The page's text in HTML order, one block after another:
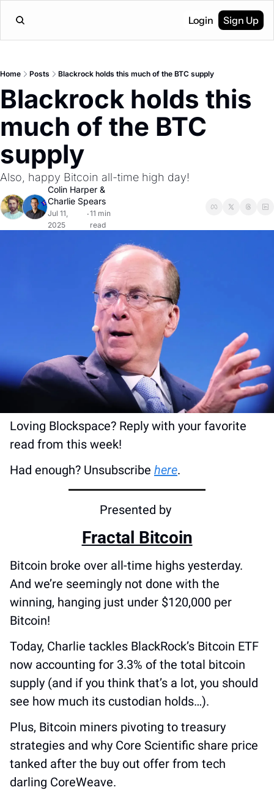
Login Sign Up
Home Posts Blackrock holds this much of the BTC supply
Blackrock holds this
much of the BTC
supply
Also, happy Bitcoin all-time high day!
Colin Harper
Charlie Spears
Jul 11,
2025
•11 min
read
Loving Blockspace? Reply with your favorite
read from this week!
Had enough? Unsubscribe here.
Presented by
Fractal Bitcoin
Bitcoin broke over all-time highs yesterday.
And we’re seemingly not done with the
winning, hanging just under $120,000 per
Bitcoin!
Today, Charlie tackles BlackRock’s Bitcoin ETF
now accounting for 3.3% of the total bitcoin
supply (and if you think that’s a lot, you should
see how much its custodian holds…).
Plus, Bitcoin miners pivoting to treasury
strategies and why Core Scientific share price
tanked after the buy out offer from tech
darling CoreWeave.